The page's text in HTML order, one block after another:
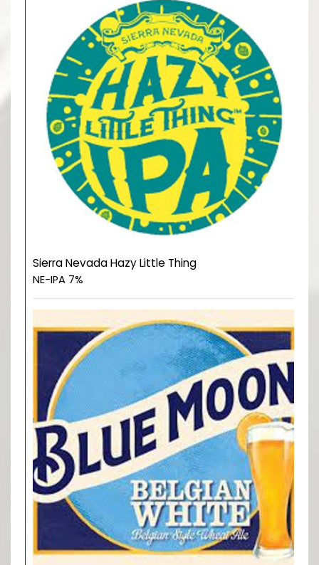
Sierra Nevada Hazy Little Thing
NE-IPA 7%